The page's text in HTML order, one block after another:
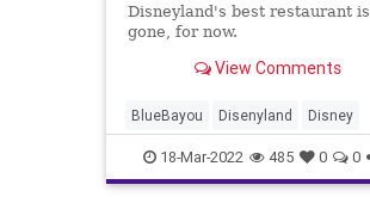
Disneyland's best restaurant is
gone, for now.
View Comments
BlueBayou Disenyland Disney
PiratesOfTheCarribean
18-Mar-2022 485 0 0